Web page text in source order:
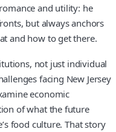
and utility: he
but always anchors
and how to get there.
not just individual
facing New Jersey
economic
of what the future
food culture. That story